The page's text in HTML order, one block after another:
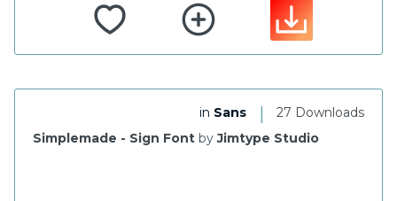
27 Downloads
|
in Sans
Simplemade - Sign Font byJimtype Studio